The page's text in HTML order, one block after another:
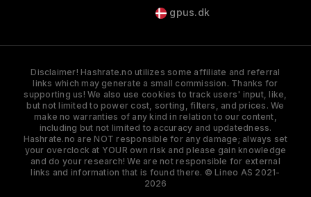
gpus.dk
Disclaimer! Hashrate.no utilizes some affiliate and referral
links which may generate a small commission. Thanks for
supporting us! We also use cookies to track users' input, like,
but not limited to power cost, sorting, filters, and prices. We
make no warranties of any kind in relation to our content,
including but not limited to accuracy and updatedness.
Hashrate.no are NOT responsible for any damage; always set
your overclock at YOUR own risk and please gain knowledge
and do your research! We are not responsible for external
links and information that is found there. © Lineo AS 2021-
2026